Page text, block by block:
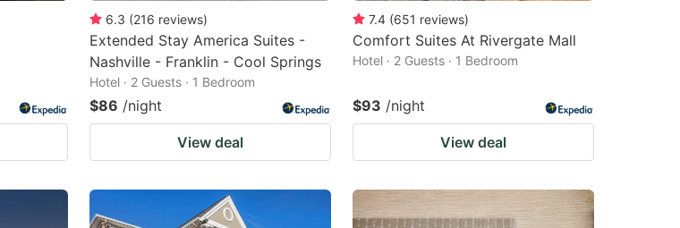
6.3 (216 reviews)
Extended Stay America Suites -
Nashville - Franklin - Cool Springs
Hotel · 2 Guests · 1 Bedroom
$86 /night
View deal
7.4 (651 reviews)
Comfort Suites At Rivergate Mall
Hotel · 2 Guests · 1 Bedroom
$93 /night
View deal